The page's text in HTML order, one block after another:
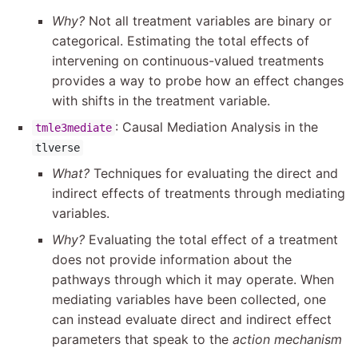
Why? Not all treatment variables are binary or
categorical. Estimating the total effects of
intervening on continuous-valued treatments
provides a way to probe how an effect changes
with shifts in the treatment variable.
tmle3mediate : Causal Mediation Analysis in the
tlverse
What? Techniques for evaluating the direct and
indirect effects of treatments through mediating
variables.
Why? Evaluating the total effect of a treatment
does not provide information about the
pathways through which it may operate. When
mediating variables have been collected, one
can instead evaluate direct and indirect effect
parameters that speak to the action mechanism